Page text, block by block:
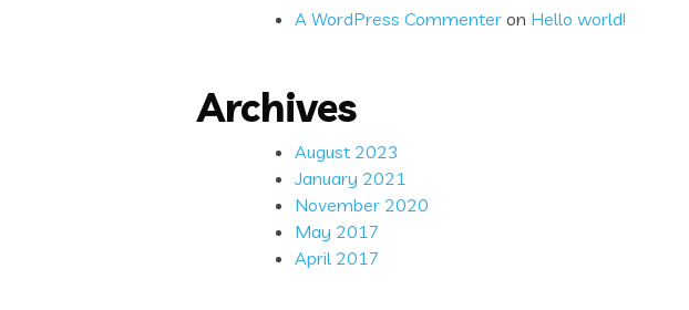
A WordPress Commenter on Hello world!
Archives
August 2023
January 2021
November 2020
May 2017
April 2017